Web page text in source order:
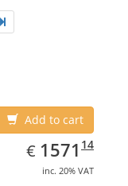
Add to cart
€ EUR
1571.14
1571 14
inc. 20% VAT